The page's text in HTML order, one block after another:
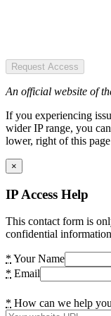
Request Access
An official website of
If you experiencing
wider IP range, you
lower, right of this
×
IP Access Help
This contact form is
confidential
* Your Name
* Email
* How can we help